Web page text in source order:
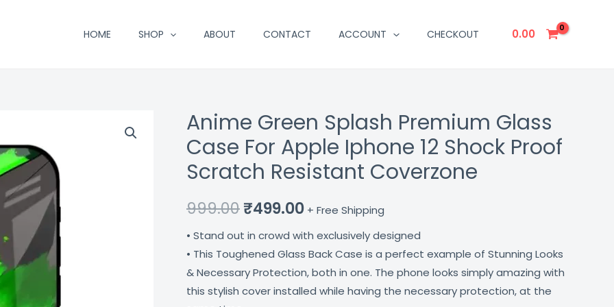
HOME SHOP ABOUT CONTACT ACCOUNT CHECKOUT 0.00
Anime Green Splash Premium Glass
Case For Apple Iphone 12 Shock Proof
Scratch Resistant Coverzone
999.00
Original
price
was:
₹999.00.
₹499.00
Current
price
is:
₹499.00.
+ Free Shipping
• Stand out in crowd with exclusively designed
• This Toughened Glass Back Case is a perfect example of Stunning Looks
& Necessary Protection, both in one. The phone looks simply amazing with
this stylish cover installed while having the necessary protection, at the
Anime
Green
Splash
Premium
Case
For
Apple
Iphone
12